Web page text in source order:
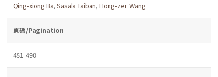
Qing-xiong Ba, Sasala Taiban, Hong-zen Wang
頁碼/Pagination
451-490